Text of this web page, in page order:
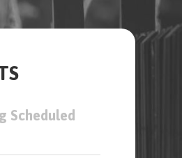
Scheduled